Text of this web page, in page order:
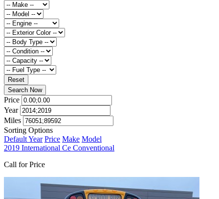
Reset
Search Now
Price
Year
Miles
Sorting Options
DefaultYear Price Make Model
2019 International Ce Conventional
Call for Price